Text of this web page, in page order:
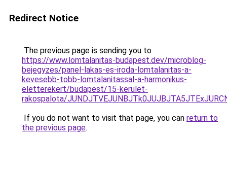
Redirect Notice
The previous page is sending you to
https://www.lomtalanitas-budapest.dev/microblog-
bejegyzes/panel-lakas-es-iroda-lomtalanitas-a-
kevesebb-tobb-lomtalanitassal-a-harmonikus-
eletterekert/budapest/15-kerulet-
rakospalota/
If you do not want to visit that page, you can return to
the previous page.